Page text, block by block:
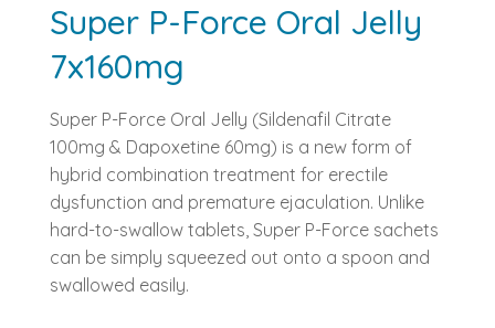
Super P-Force Oral Jelly
7x160mg
Super P-Force Oral Jelly (Sildenafil Citrate
100mg & Dapoxetine 60mg) is a new form of
hybrid combination treatment for erectile
dysfunction and premature ejaculation. Unlike
hard-to-swallow tablets, Super P-Force sachets
can be simply squeezed out onto a spoon and
swallowed easily.